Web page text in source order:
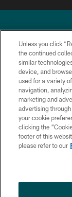
Copyright ©
Unless you click
the continued
similar
device, and
used for a variety
navigation,
marketing and
advertising
your cookie
clicking the
footer of this
please refer to our